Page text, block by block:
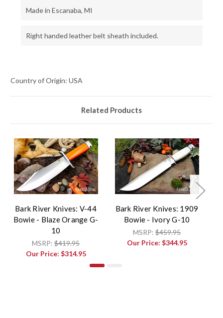
Made in Escanaba, MI
Right handed leather belt sheath included.
Country of Origin: USA
Related Products
Bark River Knives: V-44
Bowie - Blaze Orange G-
10
MSRP: $419.95
Our Price: $314.95
Bark River Knives: 1909
Bowie - Ivory G-10
MSRP: $459.95
Our Price: $344.95